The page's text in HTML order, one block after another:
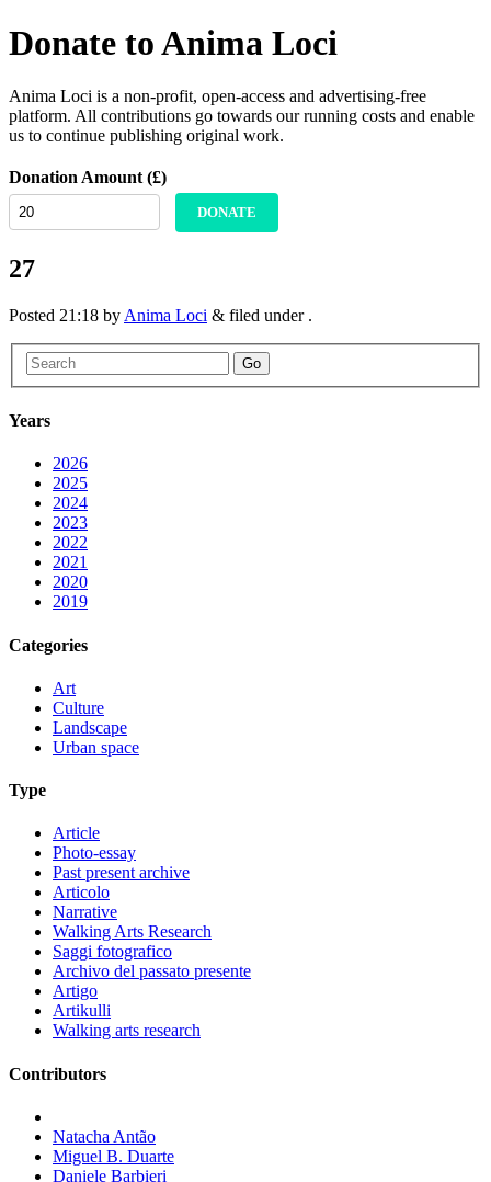
Donate to Anima Loci
Anima Loci is a non-profit, open-access and advertising-free
platform. All contributions go towards our running costs and enable
us to continue publishing original work.
Donation Amount (£)
DONATE
27
Posted 21:18 by Anima Loci & filed under .
Go
Years
2026
2025
2024
2023
2022
2021
2020
2019
Categories
Art
Culture
Landscape
Urban space
Type
Article
Photo-essay
Past present archive
Articolo
Narrative
Walking Arts Research
Saggi fotografico
Archivo del passato presente
Artigo
Artikulli
Walking arts research
Contributors
Natacha Antão
Miguel B. Duarte
Daniele Barbieri